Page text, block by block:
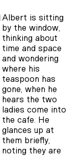
Albert is sitting
by the window,
thinking about
time and space
and wondering
where his
teaspoon has
gone, when he
hears the two
ladies come into
the cafe. He
glances up at
them briefly,
noting they are